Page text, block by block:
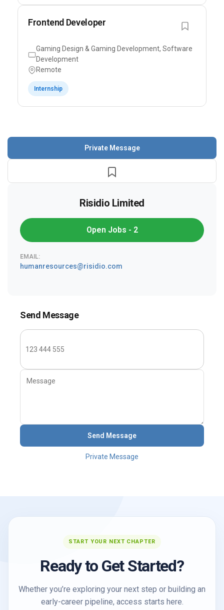
Frontend Developer
Gaming Design & Gaming Development, Software
Development
Remote
Internship
Private Message
Risidio Limited
Open Jobs - 2
EMAIL:
humanresources@risidio.com
Send Message
Send Message
Private Message
START YOUR NEXT CHAPTER
Ready to Get Started?
Whether you’re exploring your next step or building an
early-career pipeline, access starts here.